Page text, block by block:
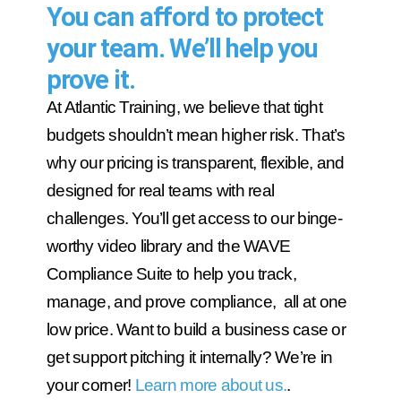
You can afford to protect
your team. We’ll help you
prove it.
At Atlantic Training, we believe that tight
budgets shouldn’t mean higher risk. That’s
why our pricing is transparent, flexible, and
designed for real teams with real
challenges. You’ll get access to our binge-
worthy video library and the WAVE
Compliance Suite to help you track,
manage, and prove compliance, all at one
low price. Want to build a business case or
get support pitching it internally? We’re in
your corner! Learn more about us..